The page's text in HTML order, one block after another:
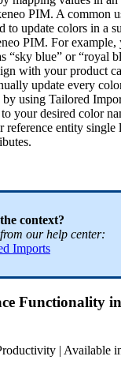
PIM. A common
to update colors in a
PIM. For example,
“sky blue” or “royal
with your product
update every
by using Tailored
to your desired color
reference entity single
.
the context?
from our help center:
Imports
Functionality in
| Available